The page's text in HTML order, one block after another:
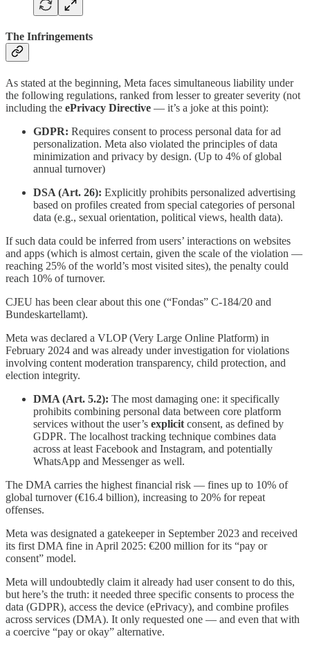
The Infringements
As stated at the beginning, Meta faces simultaneous liability under
the following regulations, ranked from lesser to greater severity (not
including the ePrivacy Directive — it’s a joke at this point):
GDPR: Requires consent to process personal data for ad
personalization. Meta also violated the principles of data
minimization and privacy by design. (Up to 4% of global
annual turnover)
DSA (Art. 26): Explicitly prohibits personalized advertising
based on profiles created from special categories of personal
data (e.g., sexual orientation, political views, health data).
If such data could be inferred from users’ interactions on websites
and apps (which is almost certain, given the scale of the violation —
reaching 25% of the world’s most visited sites), the penalty could
reach 10% of turnover.
CJEU has been clear about this one (“Fondas” C-184/20 and
Bundeskartellamt).
Meta was declared a VLOP (Very Large Online Platform) in
February 2024 and was already under investigation for violations
involving content moderation transparency, child protection, and
election integrity.
DMA (Art. 5.2): The most damaging one: it specifically
prohibits combining personal data between core platform
services without the user’s explicit consent, as defined by
GDPR. The localhost tracking technique combines data
across at least Facebook and Instagram, and potentially
WhatsApp and Messenger as well.
The DMA carries the highest financial risk — fines up to 10% of
global turnover (€16.4 billion), increasing to 20% for repeat
offenses.
Meta was designated a gatekeeper in September 2023 and received
its first DMA fine in April 2025: €200 million for its “pay or
consent” model.
Meta will undoubtedly claim it already had user consent to do this,
but here’s the truth: it needed three specific consents to process the
data (GDPR), access the device (ePrivacy), and combine profiles
across services (DMA). It only requested one — and even that with
a coercive “pay or okay” alternative.